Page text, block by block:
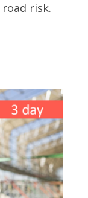
risk.